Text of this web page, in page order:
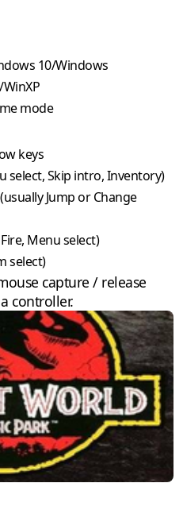
10/Windows
mode
keys
select, Skip intro, Inventory)
Jump or Change
Menu select)
select)
capture / release
controller.